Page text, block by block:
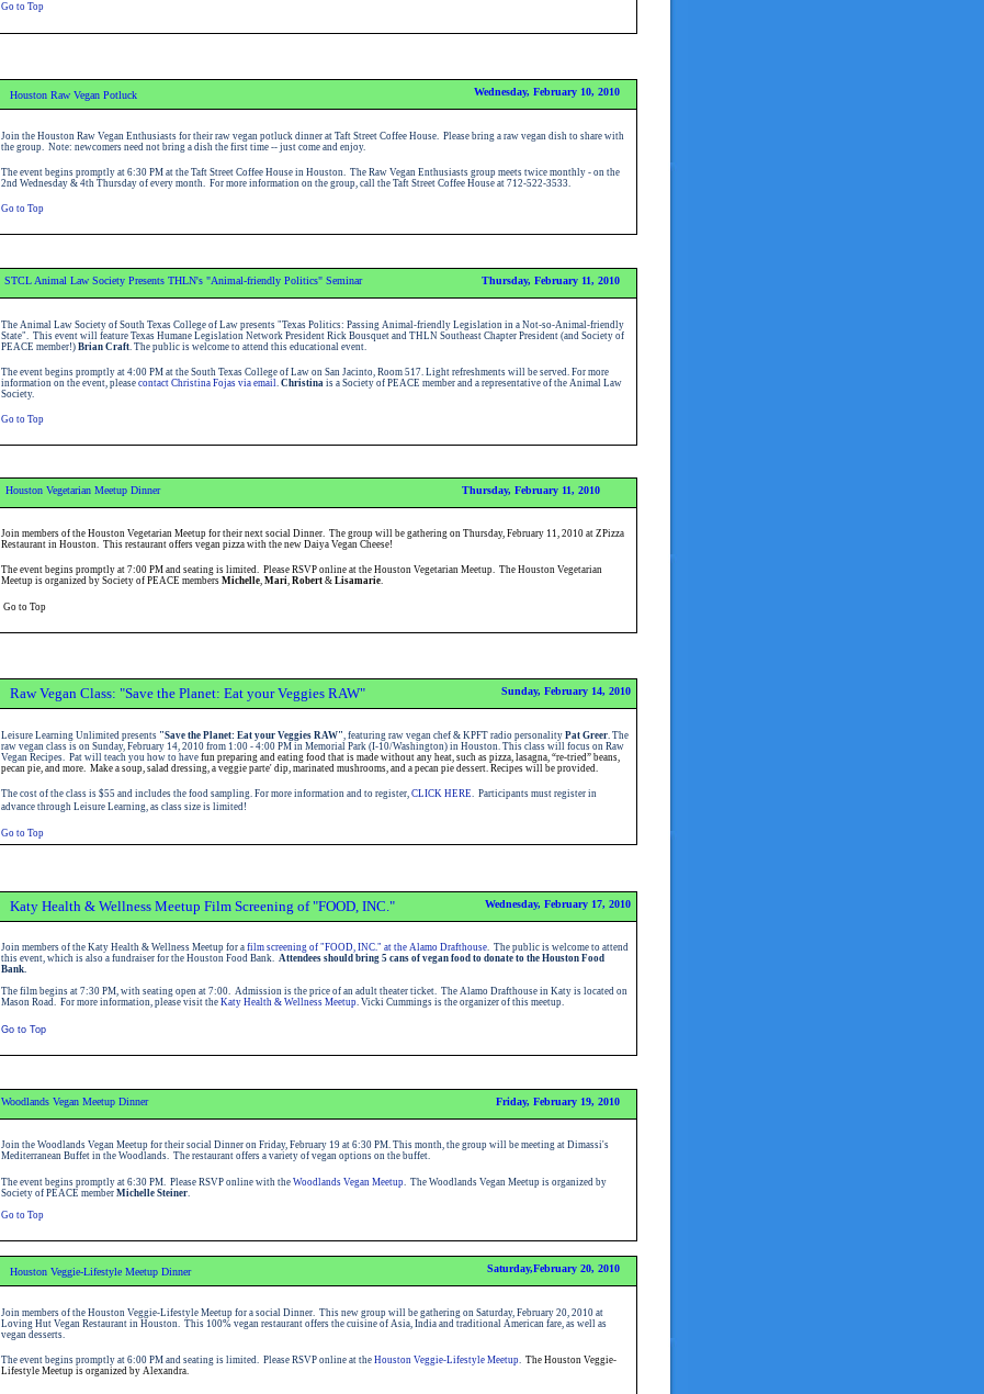
Go to Top
Wednesday, February 10, 2010
Houston Raw Vegan Potluck
Join the Houston Raw Vegan Enthusiasts for their raw vegan potluck dinner at Taft Street Coffee House. Please bring a raw vegan dish to share with
the group. Note: newcomers need not bring a dish the first time -- just come and enjoy.
The event begins promptly at 6:30 PM at the Taft Street Coffee House in Houston. The Raw Vegan Enthusiasts group meets twice monthly - on the
2nd Wednesday & 4th Thursday of every month.
For more information on the group, call the Taft Street Coffee House at 712-522-3533.
Go to Top
Thursday, February 11, 2010
STCL Animal Law Society Presents THLN's "Animal-friendly Politics" Seminar
The Animal Law Society of South Texas College of Law presents "Texas Politics: Passing Animal-friendly Legislation in a Not-so-Animal-friendly
State". This event will feature Texas Humane Legislation Network President Rick Bousquet and THLN Southeast Chapter President (and Society of
PEACE member!) Brian Craft. The public is welcome to attend this educational event.
The event begins promptly at 4:00 PM at the South Texas College of Law on San Jacinto, Room 517. Light refreshments will be served. For more
information on the event, please contact Christina Fojas via email Christina is a Society of PEACE member and a representative of the Animal Law
Society.
Go to Top
Thursday, February 11, 2010
Houston Vegetarian Meetup Dinner
Join members of the Houston Vegetarian Meetup for their next social Dinner. The group will be gathering on Thursday, February 11, 2010 at ZPizza
Restaurant in Houston. This restaurant offers vegan pizza with the new Daiya Vegan Cheese!
The event begins promptly at 7:00 PM and seating is limited. Please RSVP online at the Houston Vegetarian Meetup. The Houston Vegetarian
Meetup is organized by Society of PEACE members Michelle, Mari, Robert& Lisamarie.
Go to Top
Sunday, February 14, 2010
Raw Vegan Class: "Save the Planet: Eat your Veggies RAW"
Leisure Learning Unlimited presents "Save the Planet: Eat your Veggies RAW" , featuring raw vegan chef & KPFT radio personality Pat Greer. The
raw vegan class is on Sunday, February 14, 2010 from 1:00 - 4:00 PM in Memorial Park (I-10/Washington) in Houston. This class will focus on Raw
Vegan Recipes. Pat will teach you how to have fun preparing and eating food that is made without any heat, such as pizza, lasagna, “re-tried” beans,
pecan pie, and more. Make a soup, salad dressing, a veggie parte' dip, marinated mushrooms, and a pecan pie dessert. Recipes will be provided.
The cost of the class is $55 and includes the food sampling. For more information and to register, CLICK HERE . Participants must register in
advance through Leisure Learning, as class size is limited!
Go to Top
Wednesday, February 17, 2010
Katy Health & Wellness Meetup Film Screening of "FOOD, INC."
Join members of the Katy Health & Wellness Meetup for a film screening of "FOOD, INC." at the Alamo Drafthouse. The public is welcome to attend
this event, which is also a fundraiser for the Houston Food Bank. Attendees should bring 5 cans of vegan food to donate to the Houston Food
Bank.
The film begins at 7:30 PM, with seating open at 7:00. Admission is the price of an adult theater ticket. The Alamo Drafthouse in Katy is located on
Mason Road. For more information, please visit the Katy Health & Wellness Meetup. Vicki Cummings is the organizer of this meetup.
Go to Top
Friday, February 19, 2010
Woodlands Vegan Meetup Dinner
Join the Woodlands Vegan Meetup for their social Dinner on Friday, February 19 at 6:30 PM. This month, the group will be meeting at Dimassi's
Mediterranean Buffet in the Woodlands. The restaurant offers a variety of vegan options on the buffet.
The event begins promptly at 6:30 PM. Please RSVP online with the Woodlands Vegan Meetup. The Woodlands Vegan Meetup is organized by
Society of PEACE member Michelle Steiner.
Go to Top
Saturday,February 20, 2010
Houston Veggie-Lifestyle Meetup Dinner
Join members of the Houston Veggie-Lifestyle Meetup for a social Dinner. This new group will be gathering on Saturday, February 20, 2010 at
Loving Hut Vegan Restaurant in Houston. This 100% vegan restaurant offers the cuisine of Asia, India and traditional American fare, as well as
vegan desserts.
The event begins promptly at 6:00 PM and seating is limited. Please RSVP online at the Houston Veggie-Lifestyle Meetup. The Houston Veggie-
Lifestyle Meetup is organized by Alexandra.